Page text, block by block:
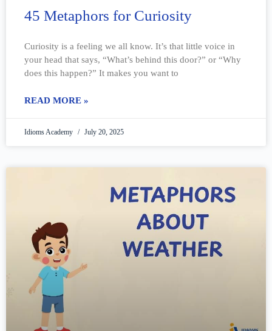
45 Metaphors for Curiosity
Curiosity is a feeling we all know. It’s that little voice in
your head that says, “What’s behind this door?” or “Why
does this happen?” It makes you want to
READ MORE »
Idioms Academy July 20, 2025